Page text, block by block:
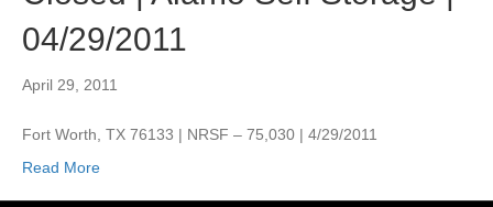
04/29/2011
April 29, 2011
Fort Worth, TX 76133 | NRSF – 75,030 | 4/29/2011
Read More